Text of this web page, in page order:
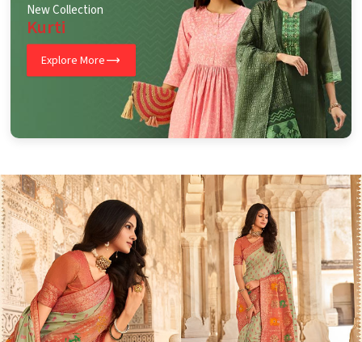
New Collection
Kurti
Explore More